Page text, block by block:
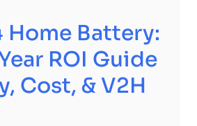
Home Battery:
ROI Guide
Cost, & V2H